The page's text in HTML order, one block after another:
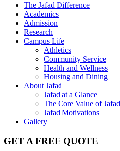
The Jafad Difference
Academics
Admission
Research
Campus Life
Athletics
Community Service
Health and Wellness
Housing and Dining
About Jafad
Jafad at a Glance
The Core Value of Jafad
Jafad Motivations
Gallery
GET A FREE QUOTE